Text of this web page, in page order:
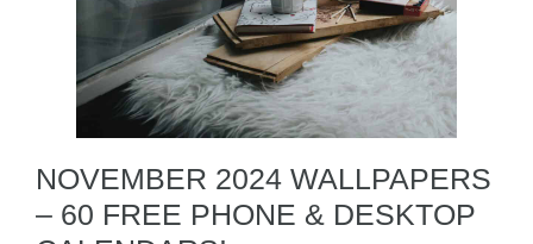
NOVEMBER 2024 WALLPAPERS
– 60 FREE PHONE & DESKTOP